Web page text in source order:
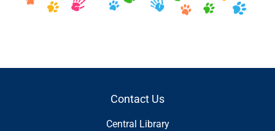
Contact Us
Central Library